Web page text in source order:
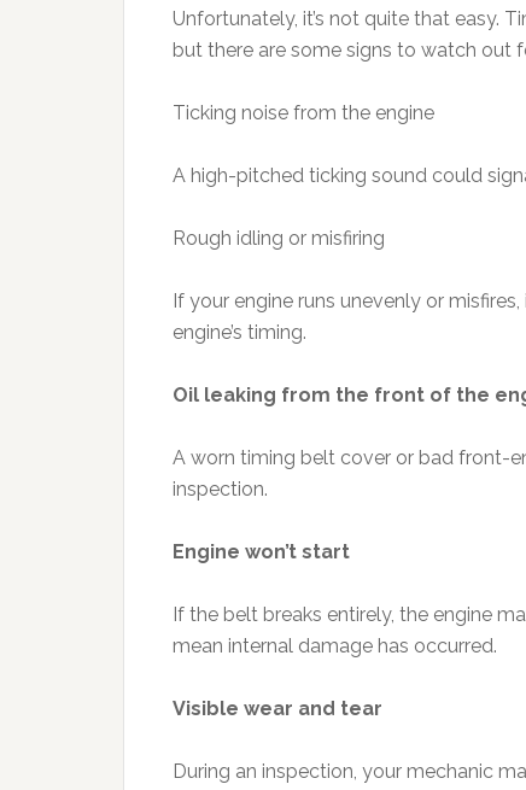
Unfortunately, it’s not quite that easy.
but there are some signs to watch out
Ticking noise from the engine
A high-pitched ticking sound could
Rough idling or misfiring
If your engine runs unevenly or
engine’s timing.
Oil leaking from the front of the
A worn timing belt cover or bad front-
inspection.
Engine won’t start
If the belt breaks entirely, the engine
mean internal damage has occurred.
Visible wear and tear
During an inspection, your mechanic